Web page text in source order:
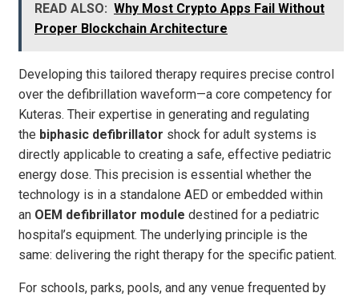
READ ALSO: Why Most Crypto Apps Fail Without
Proper Blockchain Architecture
Developing this tailored therapy requires precise control
over the defibrillation waveform—a core competency for
Kuteras. Their expertise in generating and regulating
the biphasic defibrillator shock for adult systems is
directly applicable to creating a safe, effective pediatric
energy dose. This precision is essential whether the
technology is in a standalone AED or embedded within
an OEM defibrillator module destined for a pediatric
hospital’s equipment. The underlying principle is the
same: delivering the right therapy for the specific patient.
For schools, parks, pools, and any venue frequented by